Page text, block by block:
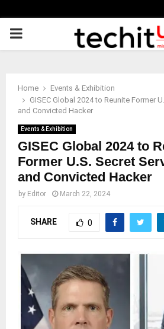
PRIMARY
Home
Events & Exhibition
GISEC Global 2024 to Reunite Former
and Convicted Hacker
Events & Exhibition
GISEC Global 2024 to
Former U.S. Secret
and Convicted Hacker
by Editor March 22, 2024
SHARE 0